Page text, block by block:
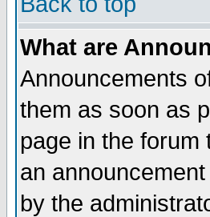
What are
Announcements
them as soon as
page in the
an
by the